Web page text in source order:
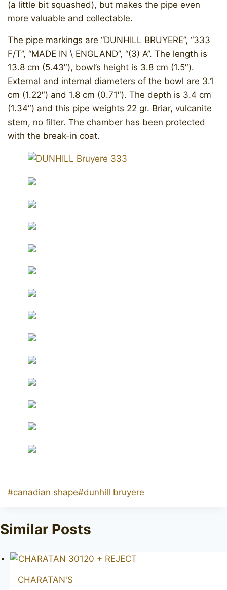
(a little bit squashed), but makes the pipe even
more valuable and collectable.
​The pipe markings are “DUNHILL BRUYERE”, “333
F/T”, “MADE IN \ ENGLAND”, “(3) A”. The length is
13.8 cm (5.43″), bowl’s height is 3.8 cm (1.5″).
External and internal diameters of the bowl are 3.1
cm (1.22″) and 1.8 cm (0.71″). The depth is 3.4 cm
(1.34″) and this pipe weights 22 gr. Briar, vulcanite
stem, no filter. The chamber has been protected
with the break-in coat.
Post
#canadian shape#dunhill bruyere
Similar Posts
CHARATAN'S